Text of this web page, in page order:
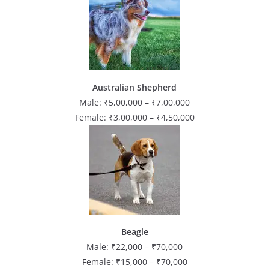
Australian Shepherd
Male: ₹5,00,000 – ₹7,00,000
Female: ₹3,00,000 – ₹4,50,000
Beagle
Male: ₹22,000 – ₹70,000
Female: ₹15,000 – ₹70,000